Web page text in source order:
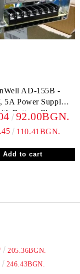
AD-155B -
5A Power Supply
Battery Charger
92.00BGN.
110.41BGN.
205.36BGN.
246.43BGN.